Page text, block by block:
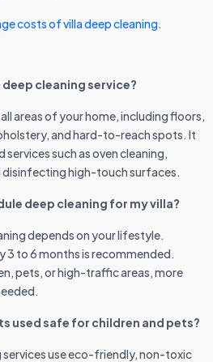
costs of villa deep cleaning.
cleaning service?
areas of your home, including floors,
and hard-to-reach spots. It
services such as oven cleaning,
high-touch surfaces.
deep cleaning for my villa?
depends on your lifestyle.
3 to 6 months is recommended.
pets, or high-traffic areas, more
used safe for children and pets?
services use eco-friendly, non-toxic